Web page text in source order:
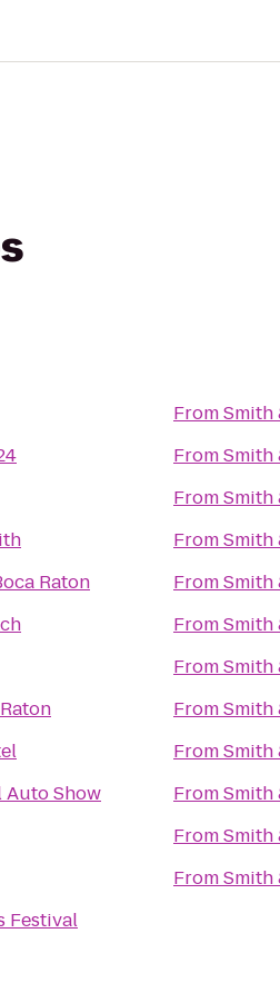
Raton
Show
Festival
FromSmith
FromSmith
FromSmith
FromSmith
FromSmith
FromSmith
FromSmith
FromSmith
FromSmith
FromSmith
FromSmith
FromSmith